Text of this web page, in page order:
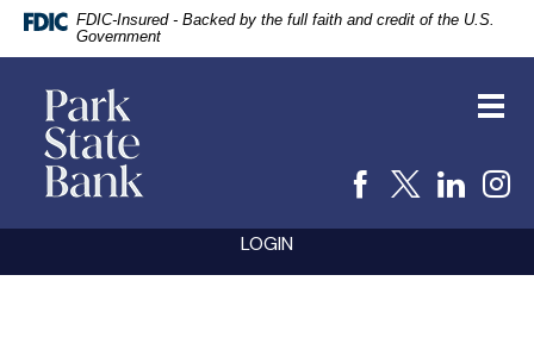
FDIC-Insured - Backed by the full faith and credit of the U.S.
Government
Facebook
LOGIN